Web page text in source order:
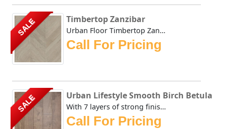
SALE Timbertop Zanzibar
Urban Floor Timbertop Zanzibar boasts elegant warm, honey-...
Call For Pricing
SALE Urban Lifestyle Smooth Birch Betula
With 7 layers of strong finish on top of this brownish sta...
Call For Pricing